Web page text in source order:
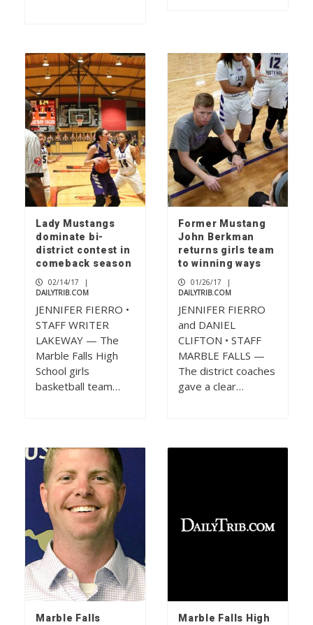
Lady Mustangs
dominate bi-
district contest in
comeback season
02/14/17
|
DAILYTRIB.COM
JENNIFER FIERRO •
STAFF WRITER
LAKEWAY — The
Marble Falls High
School girls
basketball team…
Former Mustang
John Berkman
returns girls team
to winning ways
01/26/17
|
DAILYTRIB.COM
JENNIFER FIERRO
and DANIEL
CLIFTON • STAFF
MARBLE FALLS —
The district coaches
gave a clear…
Marble Falls
Marble Falls High